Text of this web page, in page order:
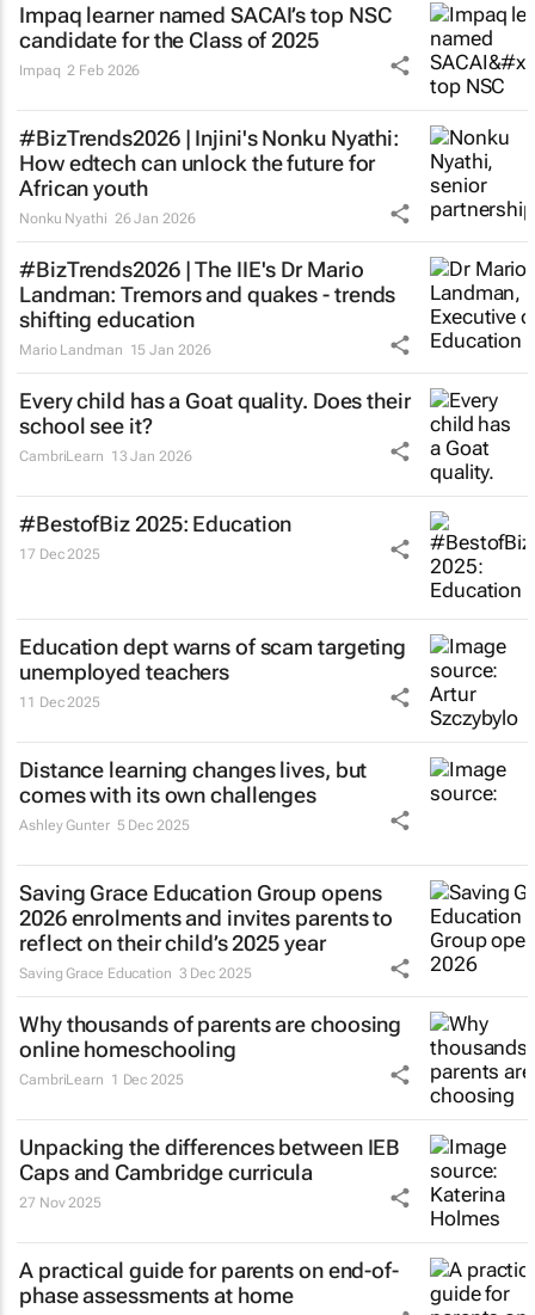
Impaq learner named SACAI’s top NSC
candidate for the Class of 2025
Impaq 2 Feb 2026
#BizTrends2026 | Injini's Nonku Nyathi:
How edtech can unlock the future for
African youth
Nonku Nyathi 26 Jan 2026
#BizTrends2026 | The IIE's Dr Mario
Landman: Tremors and quakes - trends
shifting education
Mario Landman 15 Jan 2026
Every child has a Goat quality. Does their
school see it?
CambriLearn 13 Jan 2026
#BestofBiz 2025: Education
17 Dec 2025
Education dept warns of scam targeting
unemployed teachers
11 Dec 2025
Distance learning changes lives, but
comes with its own challenges
Ashley Gunter 5 Dec 2025
Saving Grace Education Group opens
2026 enrolments and invites parents to
reflect on their child’s 2025 year
Saving Grace Education 3 Dec 2025
Why thousands of parents are choosing
online homeschooling
CambriLearn 1 Dec 2025
Unpacking the differences between IEB
Caps and Cambridge curricula
27 Nov 2025
A practical guide for parents on end-of-
phase assessments at home